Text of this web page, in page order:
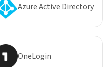
Azure Active Directory
OneLogin